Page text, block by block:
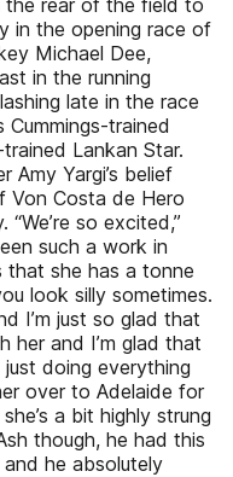
the rear of the field to
in the opening race of
Michael Dee,
in the running
late in the race
trained
Lankan Star.
Yargi’s belief
Von Costa de Hero
so excited,”
such a work in
that she has a tonne
look silly sometimes.
I’m just so glad that
her and I’m glad that
just doing everything
over to Adelaide for
a bit highly strung
though, he had this
he absolutely